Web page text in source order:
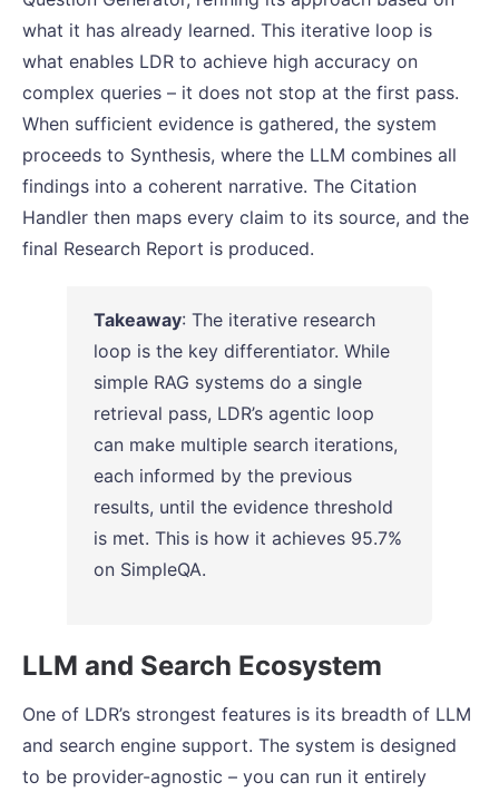
what it has already learned. This iterative loop is
what enables LDR to achieve high accuracy on
complex queries – it does not stop at the first pass.
When sufficient evidence is gathered, the system
proceeds to Synthesis, where the LLM combines all
findings into a coherent narrative. The Citation
Handler then maps every claim to its source, and the
final Research Report is produced.
Takeaway: The iterative research
loop is the key differentiator. While
simple RAG systems do a single
retrieval pass, LDR’s agentic loop
can make multiple search iterations,
each informed by the previous
results, until the evidence threshold
is met. This is how it achieves 95.7%
on SimpleQA.
LLM and Search Ecosystem
One of LDR’s strongest features is its breadth of LLM
and search engine support. The system is designed
to be provider-agnostic – you can run it entirely